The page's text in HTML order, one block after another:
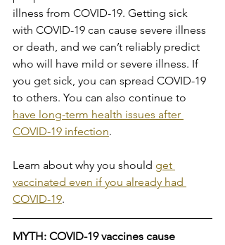
illness from COVID-19. Getting sick
with COVID-19 can cause severe illness
or death, and we can’t reliably predict
who will have mild or severe illness. If
you get sick, you can spread COVID-19
to others. You can also continue to
have long-term health issues after
COVID-19 infection.
Learn about why you should get
vaccinated even if you already had
COVID-19.
MYTH: COVID-19 vaccines cause